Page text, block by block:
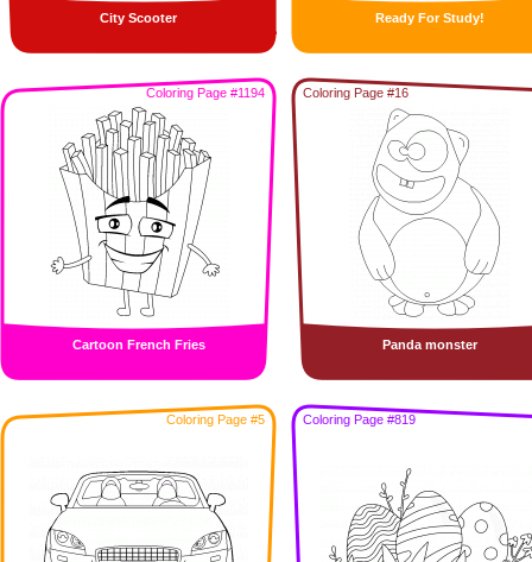
City Scooter Ready For Study!
Coloring Page #1194
Cartoon French Fries
Coloring Page #16
Panda monster
Coloring Page #5 Coloring Page #819